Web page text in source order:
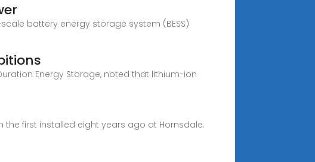
battery energy storage system (BESS)
Energy Storage, noted that lithium-ion
first installed eight years ago at Hornsdale.